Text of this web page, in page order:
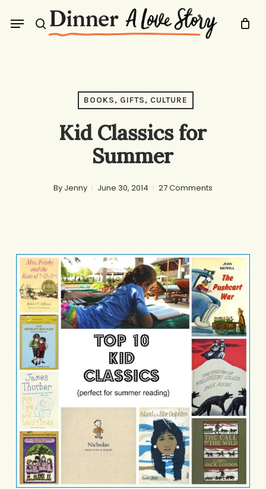
search
Menu
BOOKS, GIFTS, CULTURE
Kid Classics for
Summer
By Jenny June 30, 2014 27 Comments